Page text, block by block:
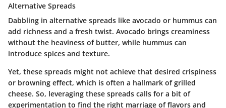
Alternative Spreads
Dabbling in alternative spreads like avocado or hummus can
add richness and a fresh twist. Avocado brings creaminess
without the heaviness of butter, while hummus can
introduce spices and texture.
Yet, these spreads might not achieve that desired crispiness
or browning effect, which is often a hallmark of grilled
cheese. So, leveraging these spreads calls for a bit of
experimentation to find the right marriage of flavors and